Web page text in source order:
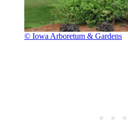
© Iowa Arboretum & Gardens